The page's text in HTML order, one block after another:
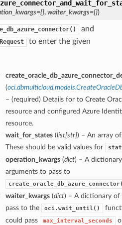
, waiter_kwargs={})
and
to enter the given
(
– (required) Details for to Create
resource and configured Azure
resource.
wait_for_states(list[str]) – An array
These should be valid values for
operation_kwargs(dict) – A
arguments to pass to
waiter_kwargs(dict) – A dictionary of
pass to the
oci.wait_until()
could pass
max_interval_seconds